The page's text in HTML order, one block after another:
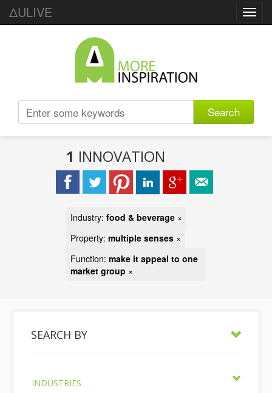
ΔULIVE
Search
1 INNOVATION
Industry: food & beverage ×
Property: multiple senses ×
Function: make it appeal to one
market group ×
SEARCH BY
INDUSTRIES